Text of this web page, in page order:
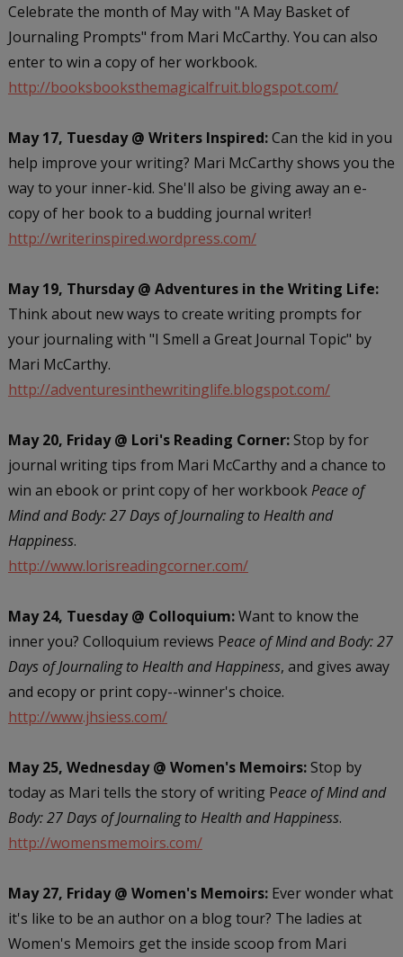
Celebrate the month of May with "A May Basket of
Journaling Prompts" from Mari McCarthy. You can also
enter to win a copy of her workbook.
http://booksbooksthemagicalfruit.blogspot.com/
May 17, Tuesday @ Writers Inspired:Can the kid in you
help improve your writing? Mari McCarthy shows you the
way to your inner-kid. She'll also be giving away an e-
copy of her book to a budding journal writer!
http://writerinspired.wordpress.com/
May 19, Thursday @ Adventures in the Writing Life:
Think about new ways to create writing prompts for
your journaling with "I Smell a Great Journal Topic" by
Mari McCarthy.
http://adventuresinthewritinglife.blogspot.com/
May 20, Friday @ Lori's Reading Corner:Stop by for
journal writing tips from Mari McCarthy and a chance to
win an ebook or print copy of her workbookPeace of
Mind and Body: 27 Days of Journaling to Health and
Happiness.
http://www.lorisreadingcorner.com/
May 24, Tuesday @ Colloquium:Want to know the
inner you? Colloquium reviews Peace of Mind and Body: 27
Days of Journaling to Health and Happiness, and gives away
and ecopy or print copy--winner's choice.
http://www.jhsiess.com/
May 25, Wednesday @ Women's Memoirs:Stop by
today as Mari tells the story of writing Peace of Mind and
Body: 27 Days of Journaling to Health and Happiness.
http://womensmemoirs.com/
May 27, Friday @ Women's Memoirs:Ever wonder what
it's like to be an author on a blog tour? The ladies at
Women's Memoirs get the inside scoop from Mari